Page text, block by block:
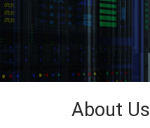
About Us